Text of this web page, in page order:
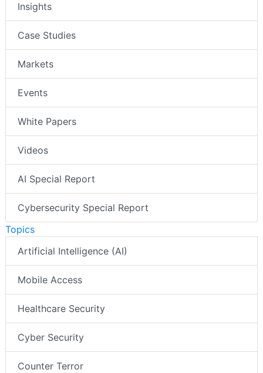
Insights
Case Studies
Markets
Events
White Papers
Videos
AI Special Report
Cybersecurity Special Report
Topics
Artificial Intelligence (AI)
Mobile Access
Healthcare Security
Cyber Security
Counter Terror